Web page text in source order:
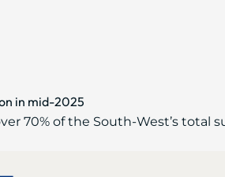
in mid-2025
70% of the South-West’s total